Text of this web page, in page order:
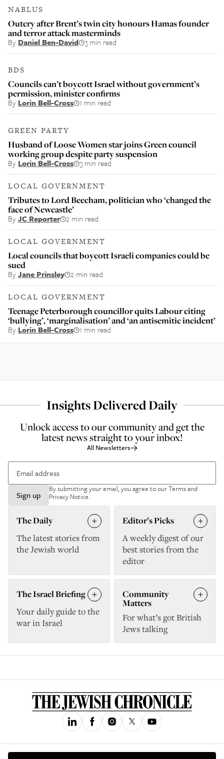
NABLUS
Outcry after Brent’s twin city honours Hamas founder
and terror attack masterminds
By Daniel Ben-David 3 min read
BDS
Councils can’t boycott Israel without government’s
permission, minister confirms
By Lorin Bell-Cross 1 min read
GREEN PARTY
Husband of Loose Women star joins Green council
working group despite party suspension
By Lorin Bell-Cross 3 min read
LOCAL GOVERNMENT
Tributes to Lord Beecham, politician who ‘changed the
face of Newcastle’
ByJC Reporter 2 min read
LOCAL GOVERNMENT
Local councils that boycott Israeli companies could be
sued
ByJane Prinsley 2 min read
LOCAL GOVERNMENT
Teenage Peterborough councillor quits Labour citing
‘bullying’, ‘marginalisation’ and ‘an antisemitic incident’
By Lorin Bell-Cross 1 min read
Insights Delivered Daily
Unlock access to our community and get the
latest news straight to your inbox!
All Newsletters
Sign up
By submitting your email, you agree to ourTerms and
Privacy Notice.
The Daily
The latest stories from
the Jewish world
Editor’s Picks
A weekly digest of our
best stories from the
editor
The Israel Briefing
Your daily guide to the
war in Israel
Community
Matters
For what’s got British
Jews talking